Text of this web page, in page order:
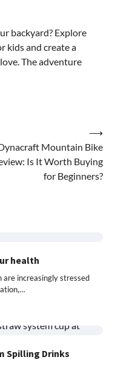
backyard? Explore
kids and create a
The adventure
Mountain Bike
Is It Worth Buying
for Beginners?
⟶
health
are increasingly stressed
Spilling Drinks